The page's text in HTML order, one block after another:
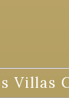
Villas